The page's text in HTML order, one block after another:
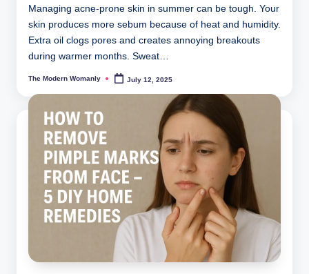
Managing acne-prone skin in summer can be tough. Your
skin produces more sebum because of heat and humidity.
Extra oil clogs pores and creates annoying breakouts
during warmer months. Sweat…
Posted
The Modern Womanly July 12, 2025